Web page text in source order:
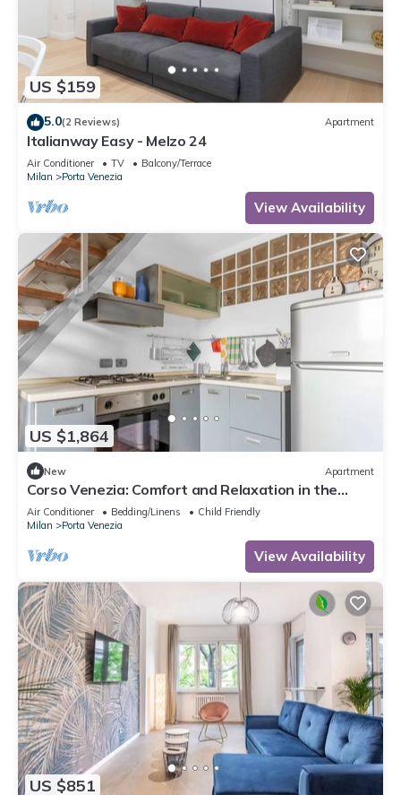
US $159
5.0(2 Reviews) Apartment
Italianway Easy - Melzo 24
Air Conditioner TV
Balcony/Terrace
Milan
Porta Venezia
View Availability
US $1,864
New Apartment
Corso Venezia: Comfort and Relaxation in the
Center of Milan
Air Conditioner Bedding/Linens
Child Friendly
Milan
Porta Venezia
View Availability
US $851